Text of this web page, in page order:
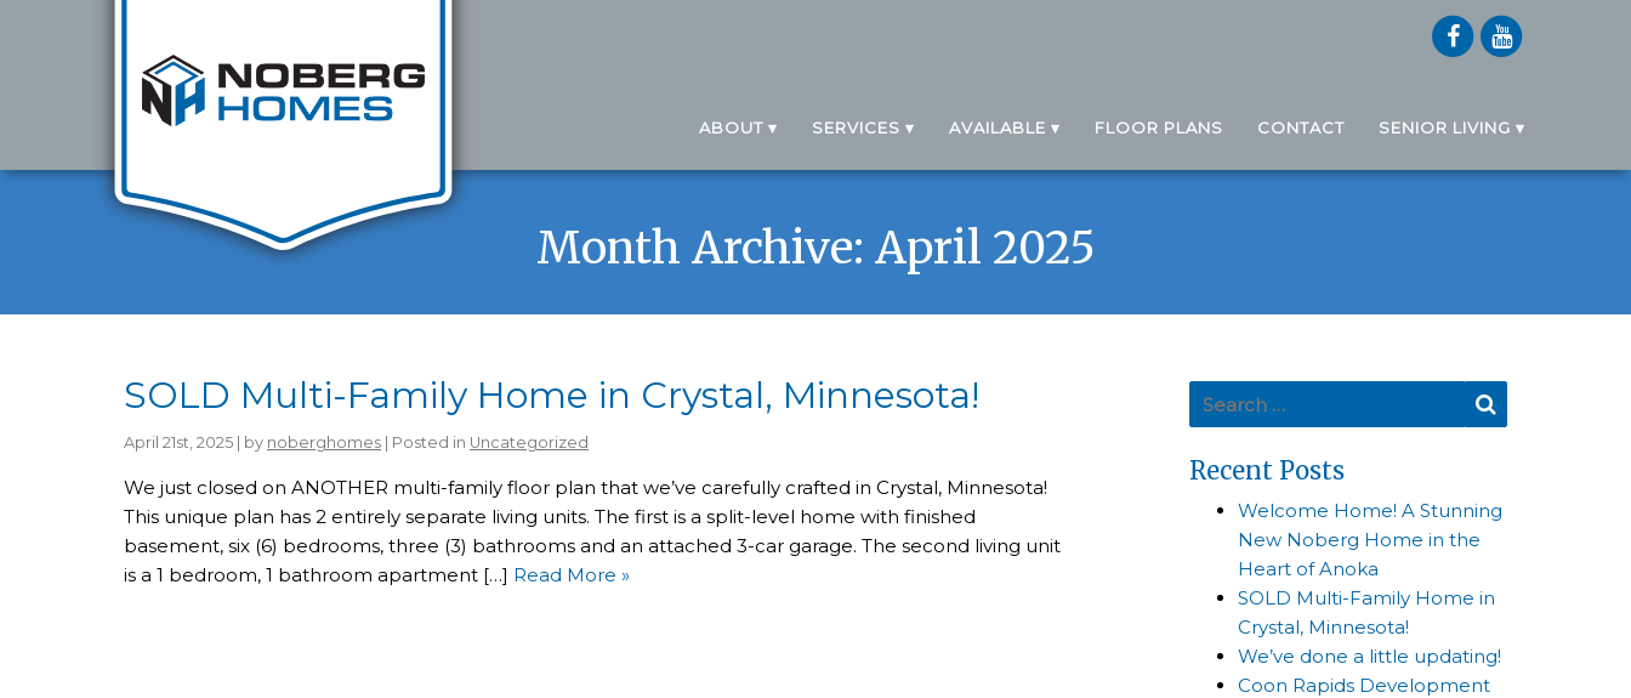
ABOUT SERVICES AVAILABLE FLOOR PLANS CONTACT SENIOR LIVING
Month Archive: April 2025
SOLD Multi-Family Home in Crystal, Minnesota!
April 21st, 2025 | by noberghomes | Posted in Uncategorized
We just closed on ANOTHER multi-family floor plan that we’ve carefully crafted in Crystal, Minnesota!
This unique plan has 2 entirely separate living units. The first is a split-level home with finished
basement, six (6) bedrooms, three (3) bathrooms and an attached 3-car garage. The second living unit
is a 1 bedroom, 1 bathroom apartment […] Read More »
Search for:
Recent Posts
Welcome Home! A Stunning
New Noberg Home in the
Heart of Anoka
SOLD Multi-Family Home in
Crystal, Minnesota!
We’ve done a little updating!
Coon Rapids Development